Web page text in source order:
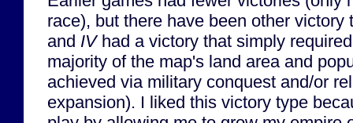
race), but there have been other
and IVhad a victory that simply
majority of the map's land area and
achieved via military conquest and/or
expansion). I liked this victory type